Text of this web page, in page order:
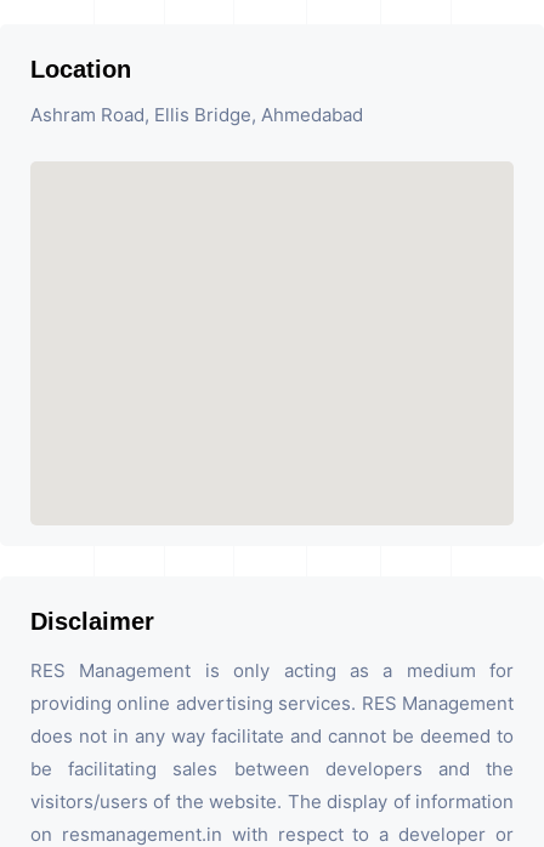
Location
Ashram Road, Ellis Bridge, Ahmedabad
Disclaimer
RES Management is only acting as a medium for
providing online advertising services. RES Management
does not in any way facilitate and cannot be deemed to
be facilitating sales between developers and the
visitors/users of the website. The display of information
on resmanagement.in with respect to a developer or